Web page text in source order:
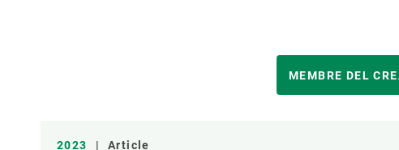
MEMBRE DEL
2023 | Article